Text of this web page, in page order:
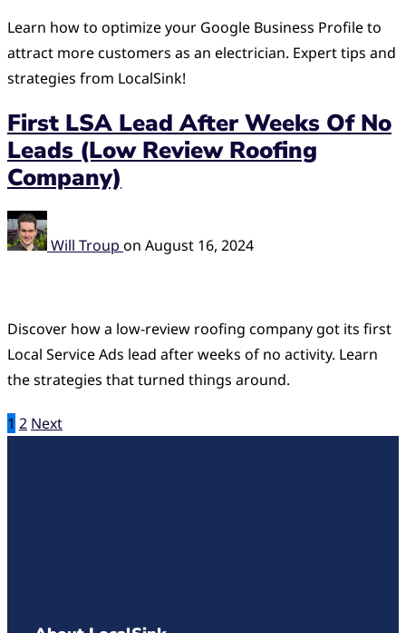
Learn how to optimize your Google Business Profile to
attract more customers as an electrician. Expert tips and
strategies from LocalSink!
First LSA Lead After Weeks Of No
Leads (Low Review Roofing
Company)
Will Troup on August 16, 2024
Discover how a low-review roofing company got its first
Local Service Ads lead after weeks of no activity. Learn
the strategies that turned things around.
1 2 Next